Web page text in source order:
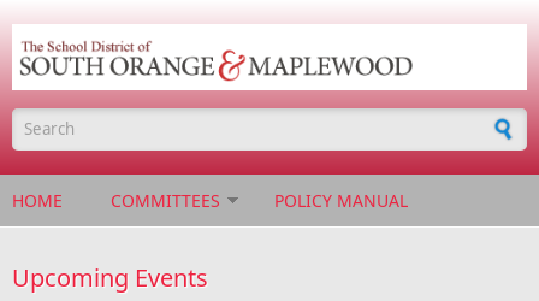
Search form
HOME COMMITTEES POLICY MANUAL
Upcoming Events